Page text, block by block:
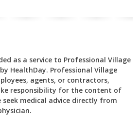
as a service to Professional Village
HealthDay. Professional Village
agents, or contractors,
responsibility for the content of
seek medical advice directly from